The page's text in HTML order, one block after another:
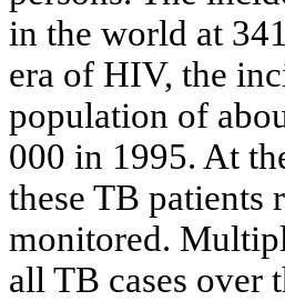
in the world at
era of HIV, the
population of
000 in 1995. At
these TB patients
monitored.
all TB cases over